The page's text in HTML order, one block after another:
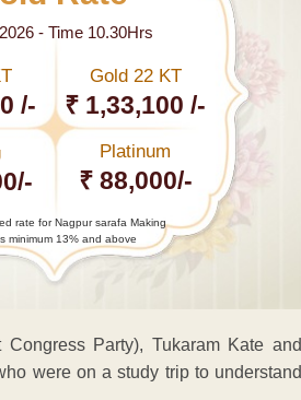
- Time 10.30Hrs
/-
Gold 22 KT
₹ 1,33,100 /-
Platinum
₹ 88,000/-
rate for Nagpur sarafa Making
minimum 13% and above
Party), Tukaram Kate and
were on a study trip to understand